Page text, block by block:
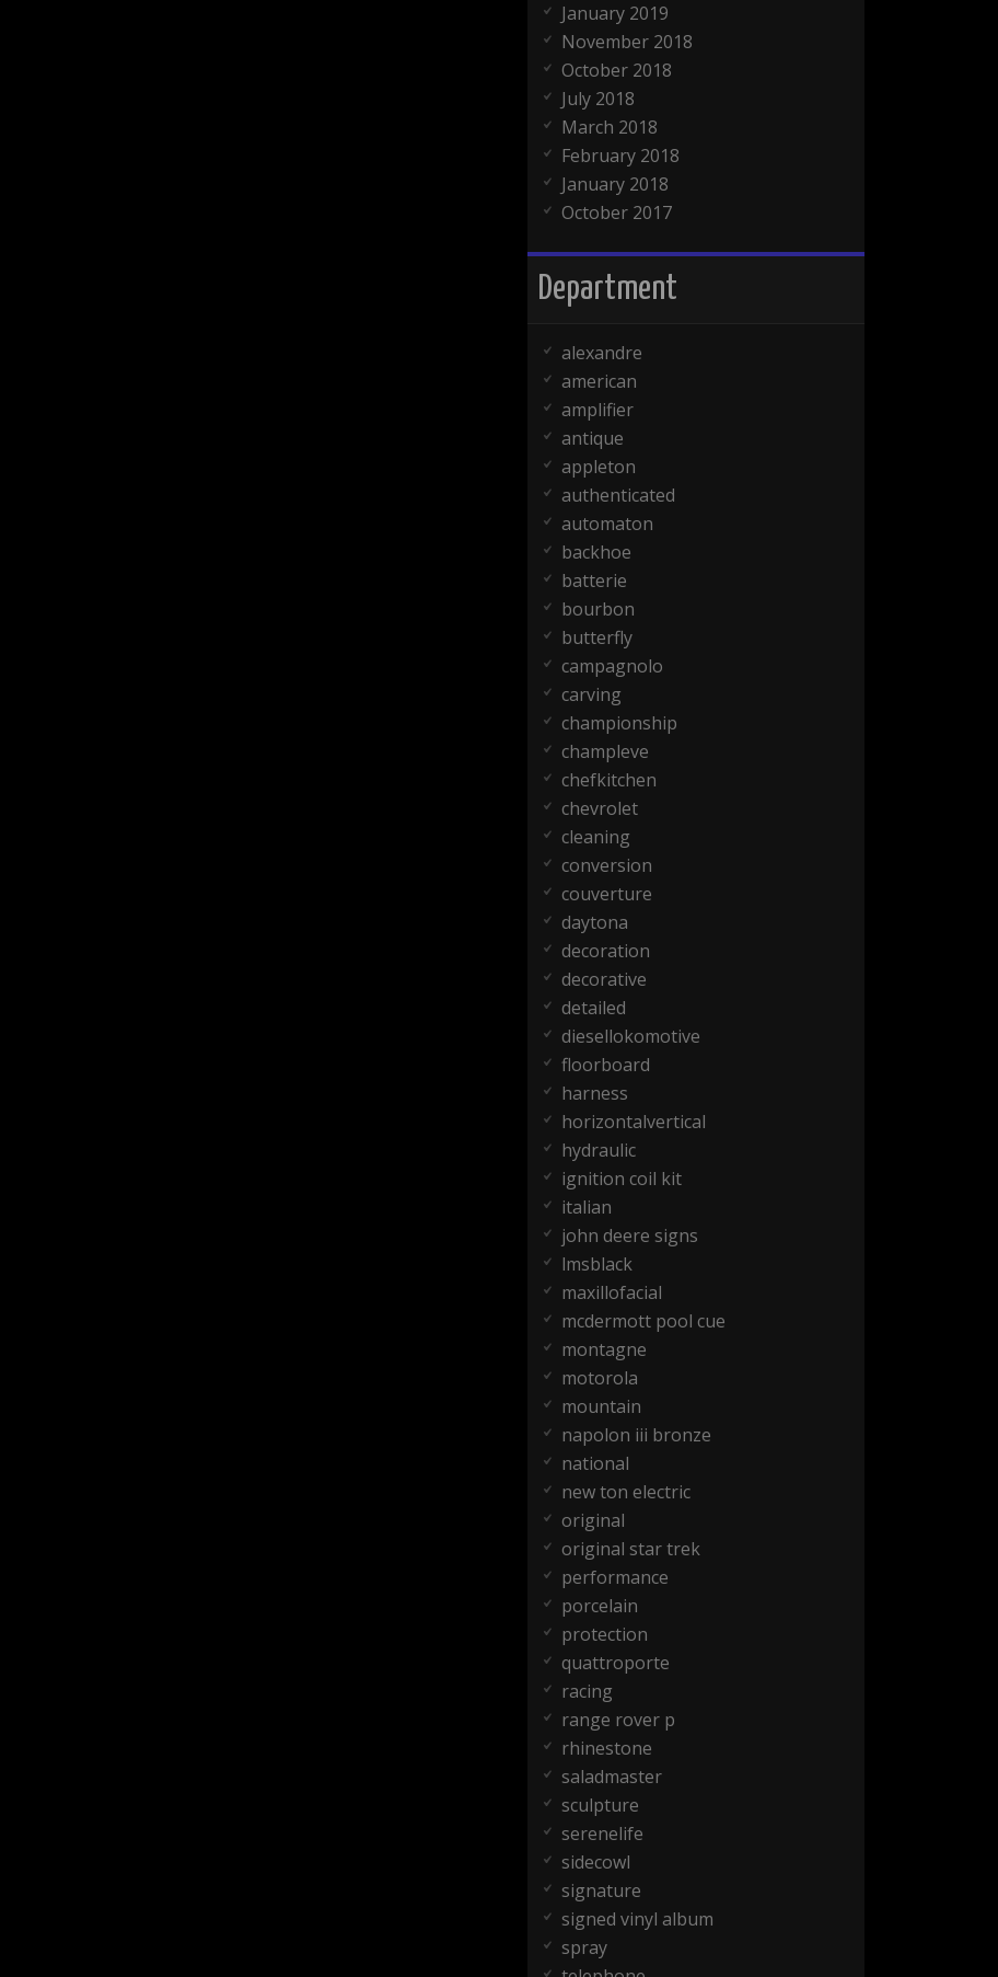
January 2019
November 2018
October 2018
July 2018
March 2018
February 2018
January 2018
October 2017
Department
alexandre
american
amplifier
antique
appleton
authenticated
automaton
backhoe
batterie
bourbon
butterfly
campagnolo
carving
championship
champleve
chefkitchen
chevrolet
cleaning
conversion
couverture
daytona
decoration
decorative
detailed
diesellokomotive
floorboard
harness
horizontalvertical
hydraulic
ignition coil kit
italian
john deere signs
lmsblack
maxillofacial
mcdermott pool cue
montagne
motorola
mountain
napolon iii bronze
national
new ton electric
original
original star trek
performance
porcelain
protection
quattroporte
racing
range rover p
rhinestone
saladmaster
sculpture
serenelife
sidecowl
signature
signed vinyl album
spray